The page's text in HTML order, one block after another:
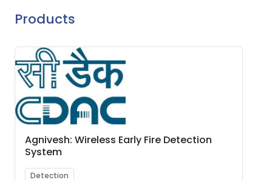
Products
Agnivesh: Wireless Early Fire Detection
System
Detection